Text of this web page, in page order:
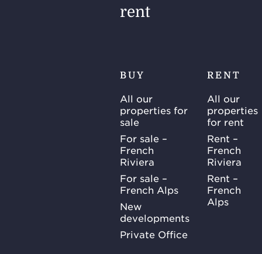
rent
BUY
All our
properties for
sale
For sale –
French
Riviera
For sale –
French Alps
New
developments
Private Office
RENT
All our
properties
for rent
Rent –
French
Riviera
Rent –
French
Alps